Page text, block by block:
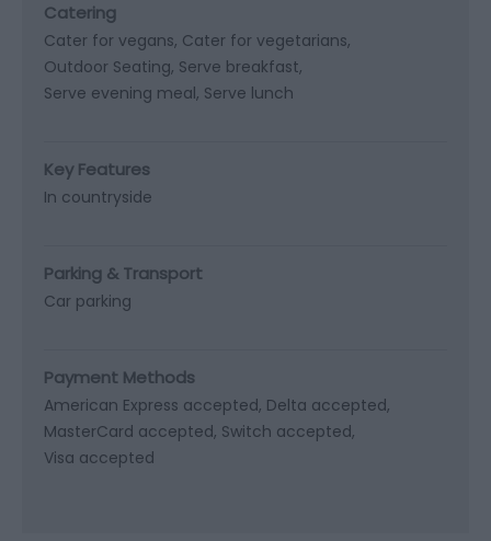
Catering
Cater for vegans Cater for vegetarians
Outdoor Seating Serve breakfast
Serve evening meal Serve lunch
Key Features
In countryside
Parking & Transport
Car parking
Payment Methods
American Express accepted Delta accepted
MasterCard accepted Switch accepted
Visa accepted